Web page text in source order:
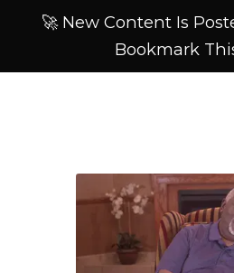
🚀 New Content Is
Bookmark